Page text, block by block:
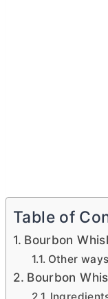
Table of
Bourbon
Other
Bourbon